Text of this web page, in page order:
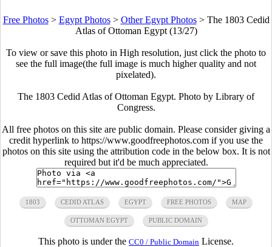
Free Photos> Egypt Photos> Other Egypt Photos> The 1803 Cedid
Atlas of Ottoman Egypt (13/27)
To view or save this photo in High resolution, just click the photo to
see the full image(the full image is much higher quality and not
pixelated).
The 1803 Cedid Atlas of Ottoman Egypt. Photo by Library of
Congress.
All free photos on this site are public domain. Please consider giving a
credit hyperlink to https://www.goodfreephotos.com if you use the
photos on this site using the attribution code in the below box. It is not
required but it'd be much appreciated.
1803 CEDID ATLAS EGYPT FREE PHOTOS MAP
OTTOMAN EGYPT PUBLIC DOMAIN
This photo is under the CC0 / Public Domain License.